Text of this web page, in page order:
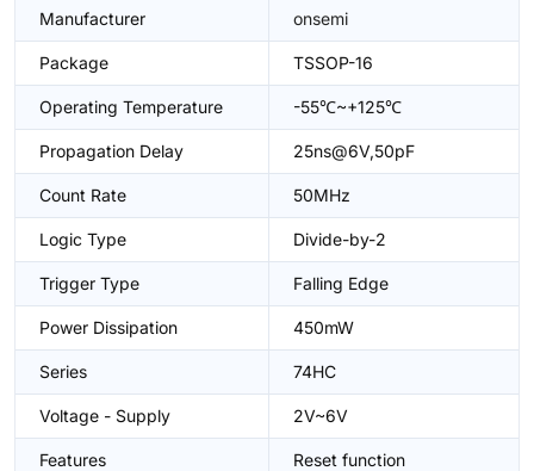
Manufacturer onsemi
Package TSSOP-16
Operating Temperature -55℃~+125℃
Propagation Delay 25ns@6V,50pF
Count Rate 50MHz
Logic Type Divide-by-2
Trigger Type Falling Edge
Power Dissipation 450mW
Series 74HC
Voltage - Supply 2V~6V
Features Reset function